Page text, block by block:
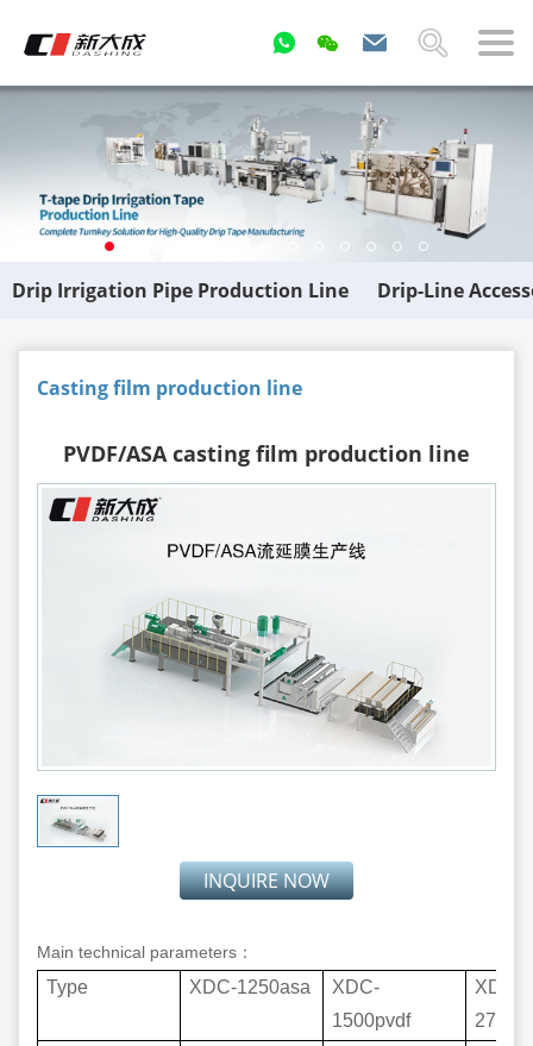
Drip Irrigation Pipe Production Line Drip-Line
Casting film production line
PVDF/ASA casting film production line
INQUIRE NOW
Main technical parameters：
Type XDC-1250asa
XDC-
1500pvdf
XDC-